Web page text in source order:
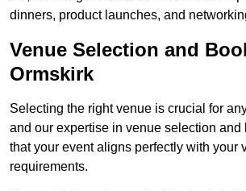
dinners, product launches, and
Venue Selection and
Ormskirk
Selecting the right venue is crucial for
and our expertise in venue selection and
that your event aligns perfectly with your
requirements.